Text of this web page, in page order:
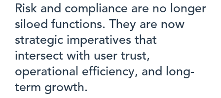
Risk and compliance are no longer
siloed functions. They are now
strategic imperatives that
intersect with user trust,
operational efficiency, and long-
term growth.